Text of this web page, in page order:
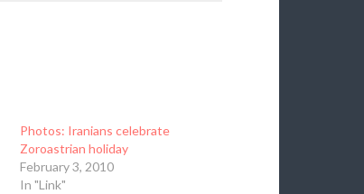
Photos: Iranians celebrate
Zoroastrian holiday
February 3, 2010
In "Link"